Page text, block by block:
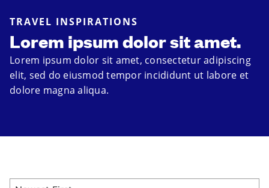
TRAVEL INSPIRATIONS
Lorem ipsum dolor sit amet.
Lorem ipsum dolor sit amet, consectetur adipiscing
elit, sed do eiusmod tempor incididunt ut labore et
dolore magna aliqua.